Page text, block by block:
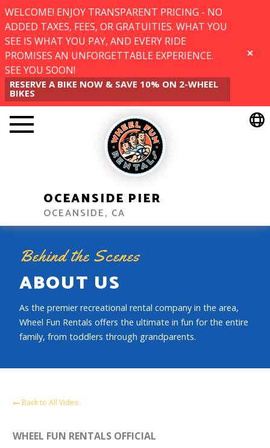
WELCOME! ENJOY TRANSPARENT PRICING - NO
ADDED TAXES, FEES, OR GRATUITIES. WHAT YOU
SEE IS WHAT YOU PAY, AND EVERY RIDE
PROMISES AN UNFORGETTABLE EXPERIENCE.
SEE YOU SOON!
RESERVE A BIKE NOW & SAVE 10% ON 2-WHEEL
BIKES
CLOSE
OCEANSIDE PIER
OCEANSIDE, CA
Behind the Scenes
ABOUT US
As the premier recreational rental company in the area,
Wheel Fun Rentals offers the ultimate in fun for the entire
family, from toddlers through grandparents.
Back to All Video
WHEEL FUN RENTALS OFFICIAL